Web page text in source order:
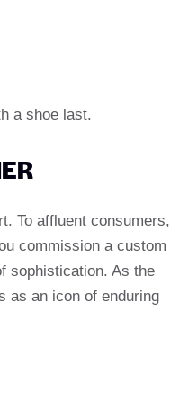
a shoe last.
To affluent consumers,
commission a custom
sophistication. As the
as an icon of enduring